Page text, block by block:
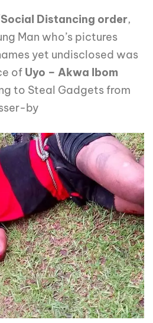
Distancing order,
Man who’s pictures
yet undisclosed was
of Uyo – Akwa Ibom
to Steal Gadgets from
by